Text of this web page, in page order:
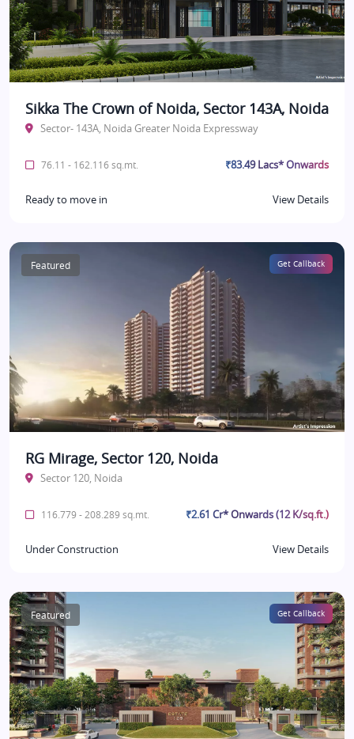
Sikka The Crown of Noida, Sector 143A, Noida
Sector- 143A, Noida Greater Noida Expressway
76.11 - 162.116 sq.mt. ₹83.49 Lacs* Onwards
Ready to move in View Details
Featured Get Callback
RG Mirage, Sector 120, Noida
Sector 120, Noida
116.779 - 208.289 sq.mt. ₹2.61 Cr* Onwards (12 K/sq.ft.)
Under Construction View Details
Featured Get Callback